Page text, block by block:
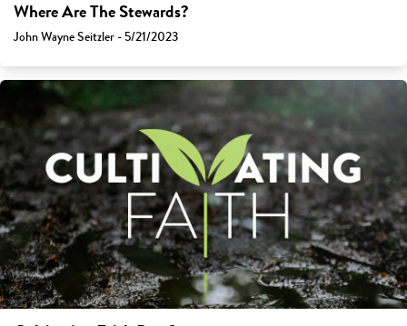
Where Are The Stewards?
John Wayne Seitzler - 5/21/2023